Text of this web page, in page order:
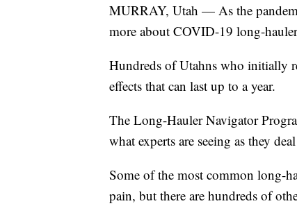
MURRAY, Utah — As the
more about COVID-19 long-
Hundreds of Utahns who initially
effects that can last up to a year.
The Long-Hauler Navigator
what experts are seeing as they
Some of the most common long-
pain, but there are hundreds of